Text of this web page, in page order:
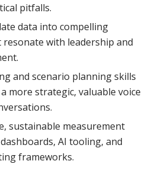
pitfalls.
data into compelling
with leadership and
and scenario planning skills
more strategic, valuable voice
sustainable measurement
AI tooling, and
frameworks.